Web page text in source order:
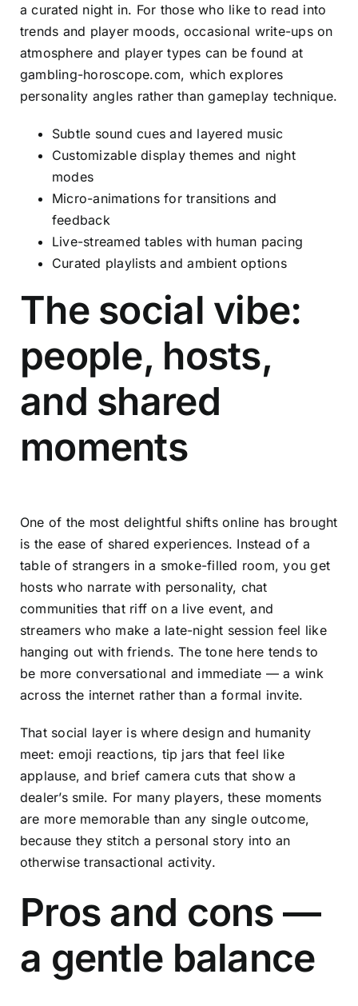
a curated night in. For those who like to read into
trends and player moods, occasional write-ups on
atmosphere and player types can be found at
gambling-horoscope.com, which explores
personality angles rather than gameplay technique.
Subtle sound cues and layered music
Customizable display themes and night
modes
Micro-animations for transitions and
feedback
Live-streamed tables with human pacing
Curated playlists and ambient options
The social vibe:
people, hosts,
and shared
moments
One of the most delightful shifts online has brought
is the ease of shared experiences. Instead of a
table of strangers in a smoke-filled room, you get
hosts who narrate with personality, chat
communities that riff on a live event, and
streamers who make a late-night session feel like
hanging out with friends. The tone here tends to
be more conversational and immediate — a wink
across the internet rather than a formal invite.
That social layer is where design and humanity
meet: emoji reactions, tip jars that feel like
applause, and brief camera cuts that show a
dealer’s smile. For many players, these moments
are more memorable than any single outcome,
because they stitch a personal story into an
otherwise transactional activity.
Pros and cons —
a gentle balance